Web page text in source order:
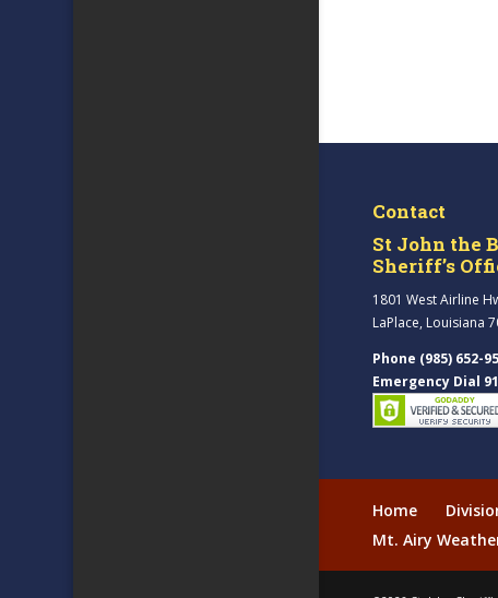
Contact
St John the
Sheriff’s
1801 West Airline
LaPlace, Louisiana
Phone (985) 652-
Emergency Dial
Home
Mt. Airy